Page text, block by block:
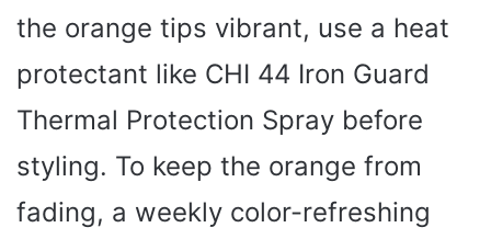
the orange tips vibrant, use a heat
protectant like CHI 44 Iron Guard
Thermal Protection Spray before
styling. To keep the orange from
fading, a weekly color-refreshing